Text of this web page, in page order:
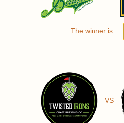
The winner is ...
VS